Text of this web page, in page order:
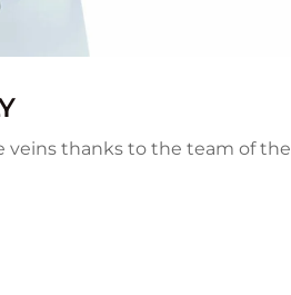
veins thanks to the team of the